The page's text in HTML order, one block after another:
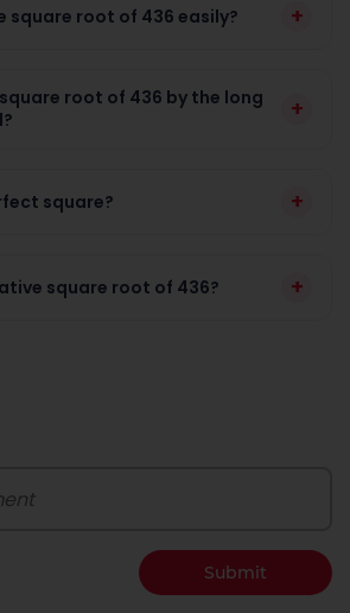
square root of 436 easily? +
root of 436 by the long
+
square? +
square root of 436? +
Submit